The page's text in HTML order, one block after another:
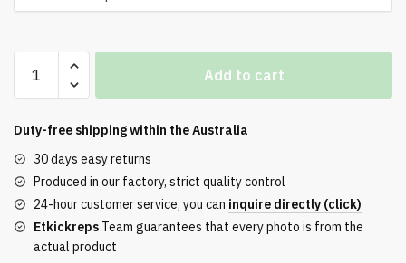
Jordan
Retro
Grey
2021
REPLICA
quantity
Add to cart
Duty-free shipping within theAustralia
30 days easy returns
Produced in our factory, strict quality control
24-hour customer service, you can inquire directly (click)
Etkickreps Team guarantees that every photo is from the
actual product